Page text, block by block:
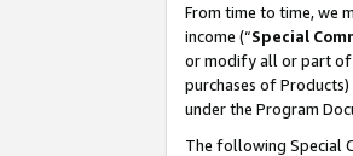
From time to time, we
income (“Special
or modify all or part of
purchases of
under the Program
The following Special